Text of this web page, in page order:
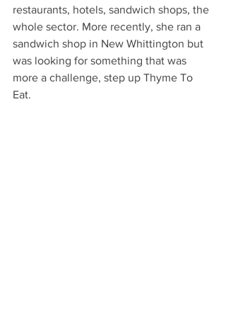
restaurants, hotels, sandwich shops, the
whole sector. More recently, she ran a
sandwich shop in New Whittington but
was looking for something that was
more a challenge, step up Thyme To
Eat.